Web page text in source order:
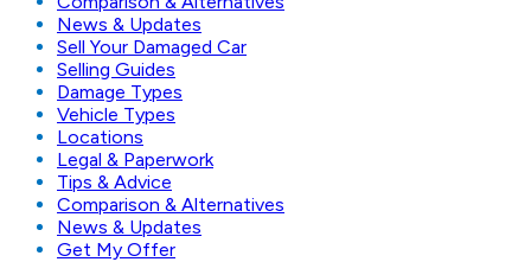
News & Updates
Sell Your Damaged Car
Selling Guides
Damage Types
Vehicle Types
Locations
Legal & Paperwork
Tips & Advice
Comparison & Alternatives
News & Updates
Get My Offer